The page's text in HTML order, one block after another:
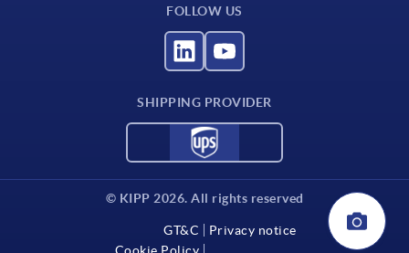
FOLLOW US
SHIPPING PROVIDER
© KIPP 2026. All rights reserved
GT&C
Privacy notice
Cookie Policy